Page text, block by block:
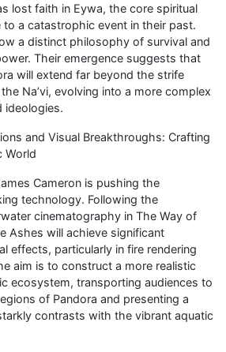
lost faith in Eywa, the core spiritual
to a catastrophic event in their past.
a distinct philosophy of survival and
Their emergence suggests that
will extend far beyond the strife
Na’vi, evolving into a more complex
ideologies.
and Visual Breakthroughs: Crafting
World
Cameron is pushing the
technology. Following the
cinematography in The Way of
Ashes will achieve significant
effects, particularly in fire rendering
aim is to construct a more realistic
ecosystem, transporting audiences to
of Pandora and presenting a
contrasts with the vibrant aquatic